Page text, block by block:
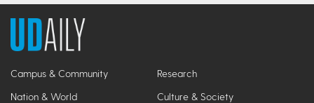
Campus & Community
Research
Nation & World
Culture & Society